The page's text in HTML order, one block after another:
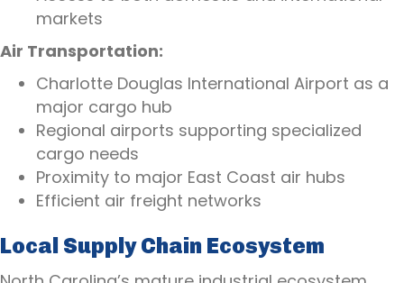
markets
Air Transportation:
Charlotte Douglas International Airport as a
major cargo hub
Regional airports supporting specialized
cargo needs
Proximity to major East Coast air hubs
Efficient air freight networks
Local Supply Chain Ecosystem